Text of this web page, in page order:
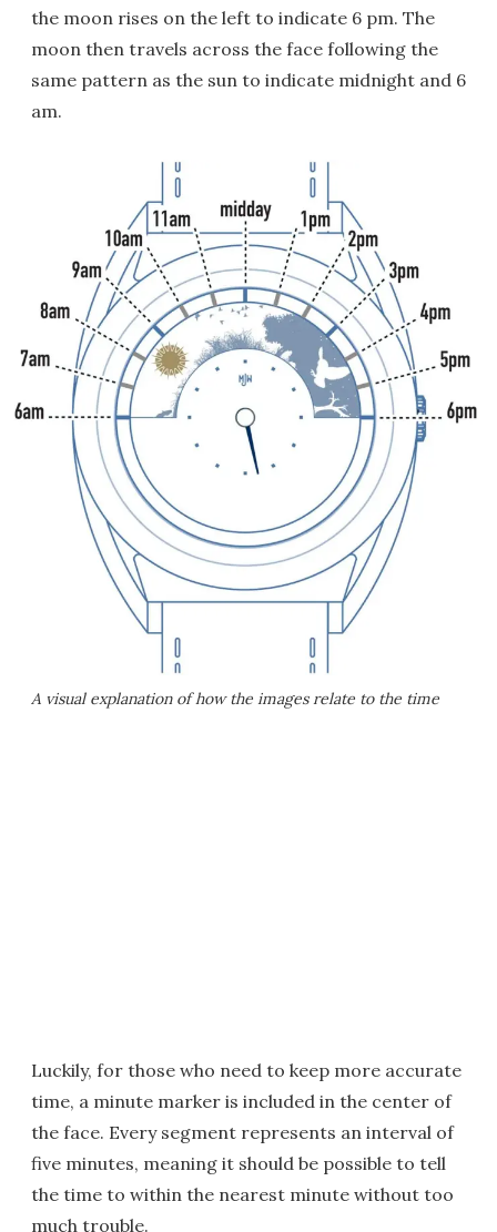
the moon rises on the left to indicate 6 pm. The
moon then travels across the face following the
same pattern as the sun to indicate midnight and 6
am.
A visual explanation of how the images relate to the time
Luckily, for those who need to keep more accurate
time, a minute marker is included in the center of
the face. Every segment represents an interval of
five minutes, meaning it should be possible to tell
the time to within the nearest minute without too
much trouble.